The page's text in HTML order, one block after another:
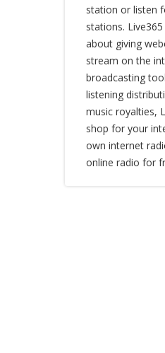
station or listen
stations.
about giving
stream on the
broadcasting
listening
music royalties,
shop for your
own internet
online radio for